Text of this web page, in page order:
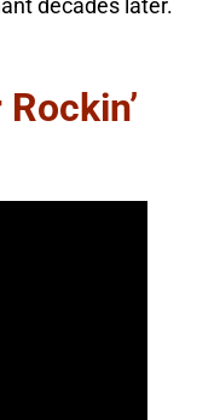
decades later.